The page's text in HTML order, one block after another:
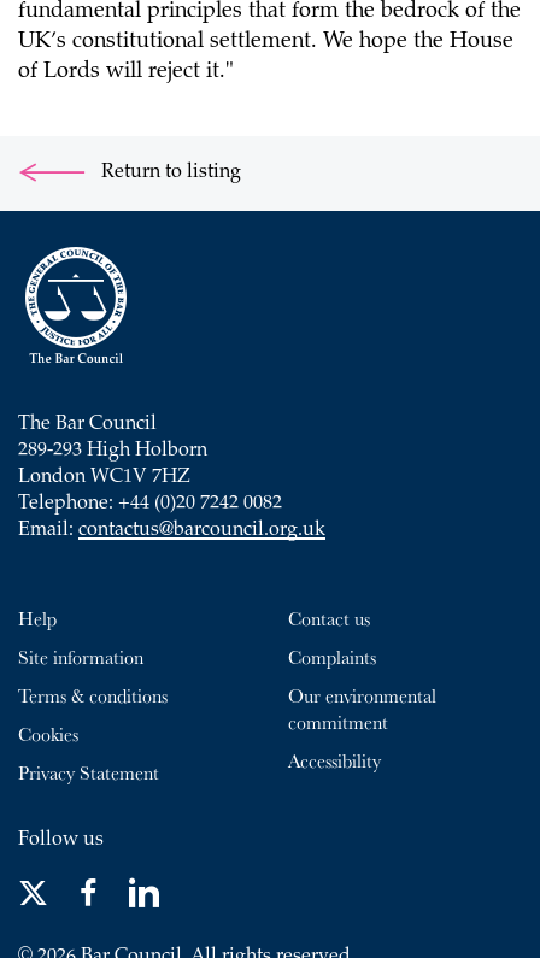
fundamental principles that form the bedrock of the
UK’s constitutional settlement. We hope the House
of Lords will reject it."
Return to listing
The Bar Council
289-293 High Holborn
London WC1V 7HZ
Telephone: +44 (0)20 7242 0082
Email: contactus@barcouncil.org.uk
Help
Site information
Terms & conditions
Cookies
Privacy Statement
Contact us
Complaints
Our environmental
commitment
Accessibility
Follow us